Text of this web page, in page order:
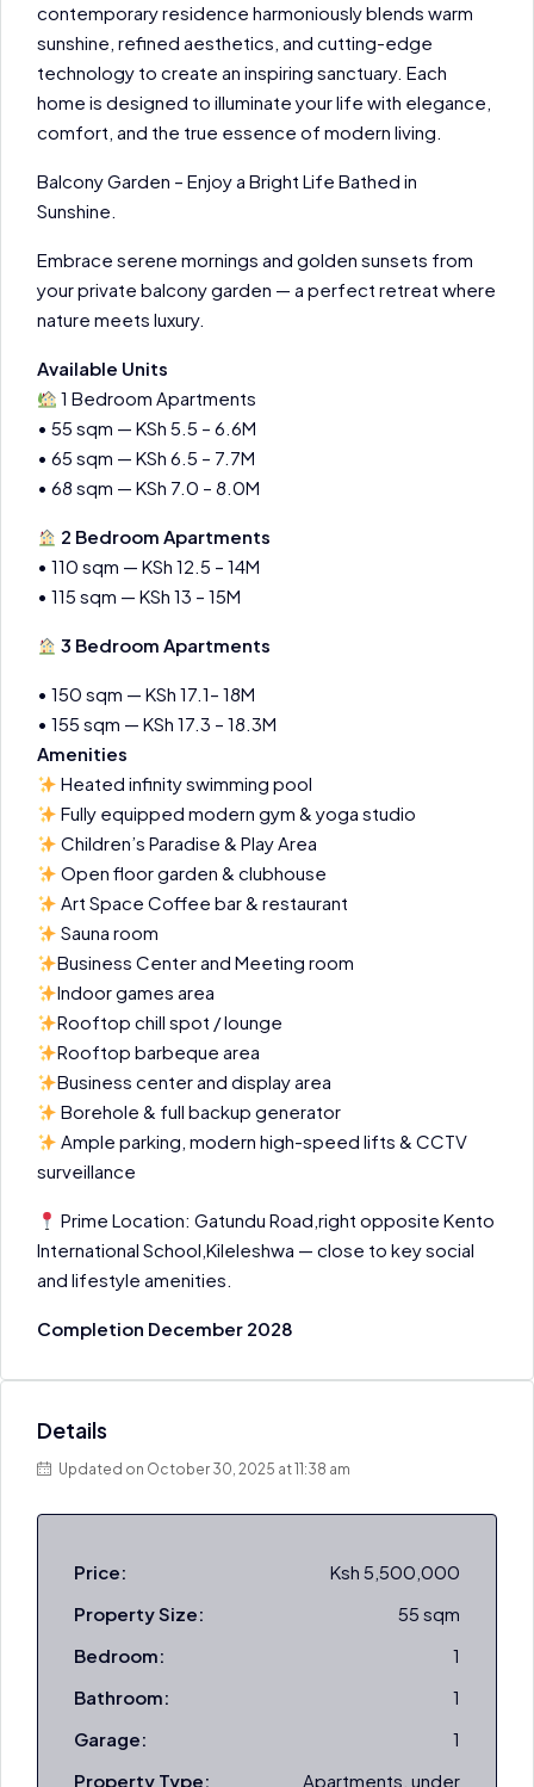
contemporary residence harmoniously blends warm
sunshine, refined aesthetics, and cutting-edge
technology to create an inspiring sanctuary. Each
home is designed to illuminate your life with elegance,
comfort, and the true essence of modern living.
Balcony Garden – Enjoy a Bright Life Bathed in
Sunshine.
Embrace serene mornings and golden sunsets from
your private balcony garden — a perfect retreat where
nature meets luxury.
Available Units
1 Bedroom Apartments
• 55 sqm — KSh 5.5 – 6.6M
• 65 sqm — KSh 6.5 – 7.7M
• 68 sqm — KSh 7.0 – 8.0M
2 Bedroom Apartments
• 110 sqm — KSh 12.5 – 14M
• 115 sqm — KSh 13 – 15M
3 Bedroom Apartments
• 150 sqm — KSh 17.1– 18M
• 155 sqm — KSh 17.3 – 18.3M
Amenities
Heated infinity swimming pool
Fully equipped modern gym & yoga studio
Children’s Paradise & Play Area
Open floor garden & clubhouse
Art Space Coffee bar & restaurant
Sauna room
Business Center and Meeting room
Indoor games area
Rooftop chill spot / lounge
Rooftop barbeque area
Business center and display area
Borehole & full backup generator
Ample parking, modern high-speed lifts & CCTV
surveillance
Prime Location: Gatundu Road,right opposite Kento
International School,Kileleshwa — close to key social
and lifestyle amenities.
Completion December 2028
Details
Updated on October 30, 2025 at 11:38 am
Price:
Ksh 5,500,000
Property Size:
55 sqm
Bedroom:
1
Bathroom:
1
Garage:
1
Property Type:
Apartments, under